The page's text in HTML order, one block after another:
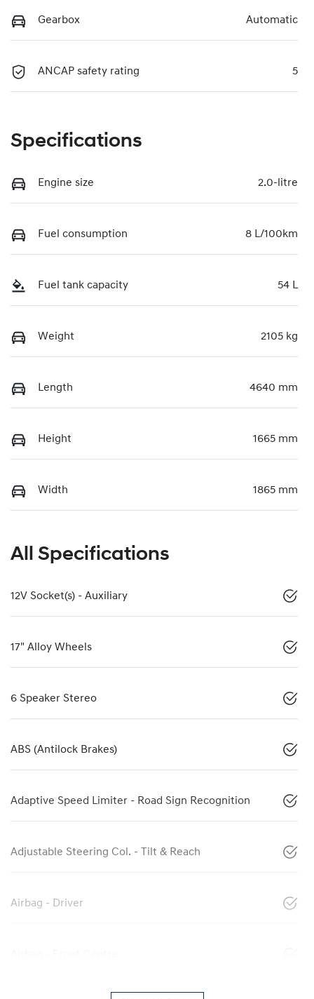
Gearbox Automatic
ANCAP safety rating 5
Specifications
Engine size 2.0-litre
Fuel consumption 8 L/100km
Fuel tank capacity 54 L
Weight 2105 kg
Length 4640 mm
Height 1665 mm
Width 1865 mm
All Specifications
12V Socket(s) - Auxiliary
17" Alloy Wheels
6 Speaker Stereo
ABS (Antilock Brakes)
Adaptive Speed Limiter - Road Sign Recognition
Adjustable Steering Col. - Tilt & Reach
Airbag - Driver